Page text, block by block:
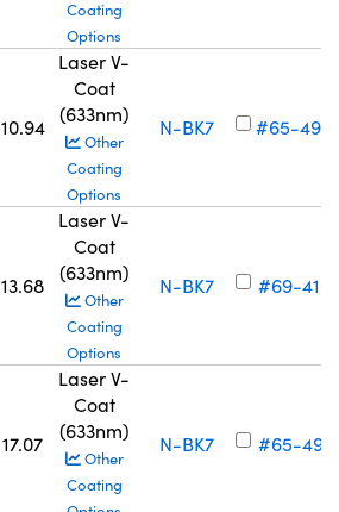
Coating
Options
10.94
Laser V-
Coat
(633nm)
Other
Coating
Options
N-BK7 #65-490
13.68
Laser V-
Coat
(633nm)
Other
Coating
Options
N-BK7 #69-416
17.07
Laser V-
Coat
(633nm)
Other
Coating
N-BK7 #65-491